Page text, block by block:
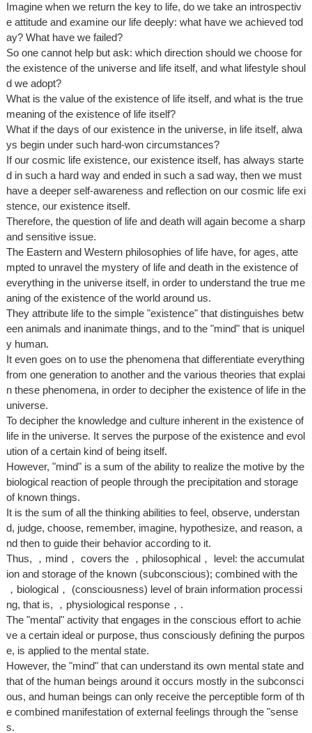
Imagine when we return the key to life, do we take an introspectiv
e attitude and examine our life deeply: what have we achieved tod
ay? What have we failed?
So one cannot help but ask: which direction should we choose for
the existence of the universe and life itself, and what lifestyle shoul
d we adopt?
What is the value of the existence of life itself, and what is the true
meaning of the existence of life itself?
What if the days of our existence in the universe, in life itself, alwa
ys begin under such hard-won circumstances?
If our cosmic life existence, our existence itself, has always starte
d in such a hard way and ended in such a sad way, then we must
have a deeper self-awareness and reflection on our cosmic life exi
stence, our existence itself.
Therefore, the question of life and death will again become a sharp
and sensitive issue.
The Eastern and Western philosophies of life have, for ages, atte
mpted to unravel the mystery of life and death in the existence of
everything in the universe itself, in order to understand the true me
aning of the existence of the world around us.
They attribute life to the simple "existence" that distinguishes betw
een animals and inanimate things, and to the "mind" that is uniquel
y human.
It even goes on to use the phenomena that differentiate everything
from one generation to another and the various theories that explai
n these phenomena, in order to decipher the existence of life in the
universe.
To decipher the knowledge and culture inherent in the existence of
life in the universe. It serves the purpose of the existence and evol
ution of a certain kind of being itself.
However, "mind" is a sum of the ability to realize the motive by the
biological reaction of people through the precipitation and storage
of known things.
It is the sum of all the thinking abilities to feel, observe, understan
d, judge, choose, remember, imagine, hypothesize, and reason, a
nd then to guide their behavior according to it.
Thus, ，mind， covers the ，philosophical， level: the accumulat
ion and storage of the known (subconscious); combined with the
，biological， (consciousness) level of brain information processi
ng, that is, ，physiological response，.
The "mental" activity that engages in the conscious effort to achie
ve a certain ideal or purpose, thus consciously defining the purpos
e, is applied to the mental state.
However, the "mind" that can understand its own mental state and
that of the human beings around it occurs mostly in the subconsci
ous, and human beings can only receive the perceptible form of th
e combined manifestation of external feelings through the "sense
s.